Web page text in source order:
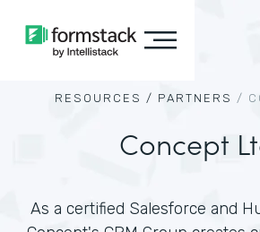
RESOURCES / PARTNERS /
Concept
As a certified Salesforce and